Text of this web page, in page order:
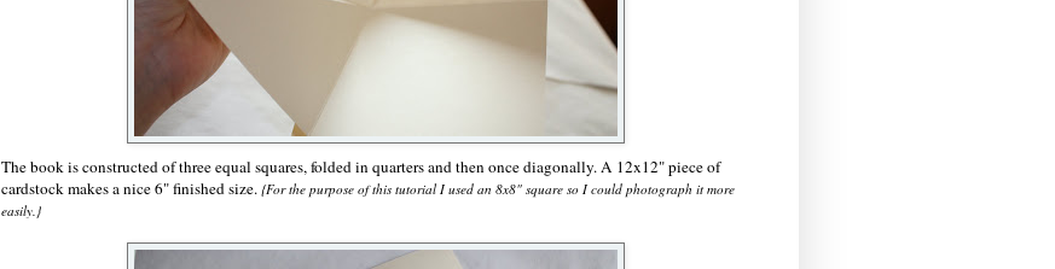
The book is constructed of three equal squares, folded in quarters and then once diagonally. A 12x12" piece of
cardstock makes a nice 6" finished size. {For the purpose of this tutorial I used an 8x8" square so I could photograph it more
easily.}